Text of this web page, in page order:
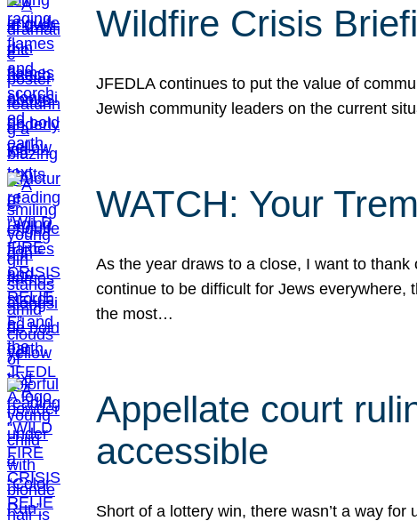
Wildfire Crisis
JFEDLA continues to put the value of
Jewish community leaders on the current
WATCH: Your
As the year draws to a close, I want to
continue to be difficult for Jews
the most…
Appellate court
accessible
Short of a lottery win, there wasn’t a way